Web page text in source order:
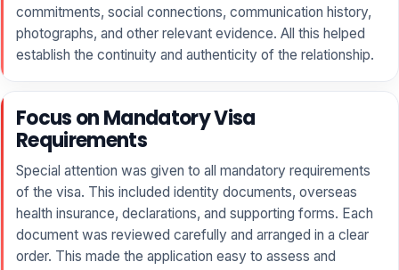
commitments, social connections, communication history,
photographs, and other relevant evidence. All this helped
establish the continuity and authenticity of the relationship.
Focus on Mandatory Visa
Requirements
Special attention was given to all mandatory requirements
of the visa. This included identity documents, overseas
health insurance, declarations, and supporting forms. Each
document was reviewed carefully and arranged in a clear
order. This made the application easy to assess and